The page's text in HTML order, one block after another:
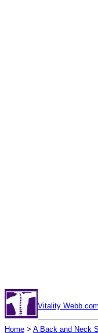
Vitality
Home > A Back and Neck